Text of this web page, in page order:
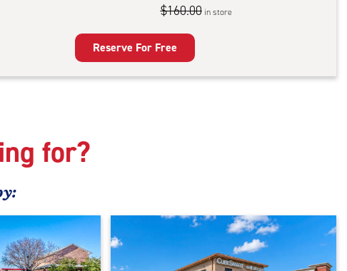
$160.00 in store
Reserve For Free
for?